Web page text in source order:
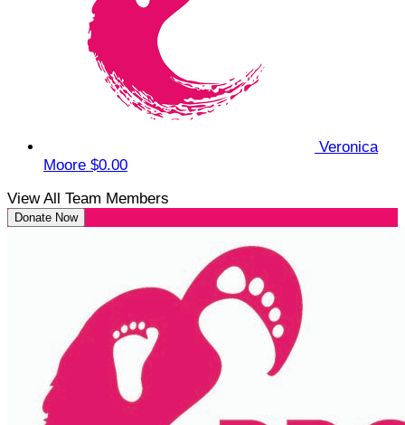
Veronica
Moore $0.00
View All Team Members
Donate Now